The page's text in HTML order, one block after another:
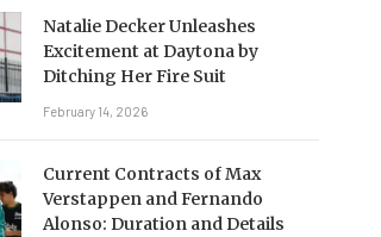
Natalie Decker Unleashes
Excitement at Daytona by
Ditching Her Fire Suit
February 14, 2026
Current Contracts of Max
Verstappen and Fernando
Alonso: Duration and Details